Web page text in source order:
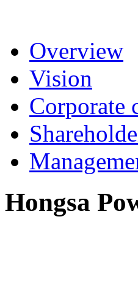
Overview
Vision
Corporate
Hongsa